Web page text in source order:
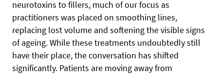
neurotoxins to fillers, much of our focus as
practitioners was placed on smoothing lines,
replacing lost volume and softening the visible signs
of ageing. While these treatments undoubtedly still
have their place, the conversation has shifted
significantly. Patients are moving away from